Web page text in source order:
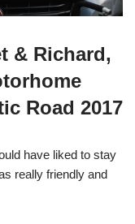
& Richard,
Road 2017
have liked to stay
really friendly and